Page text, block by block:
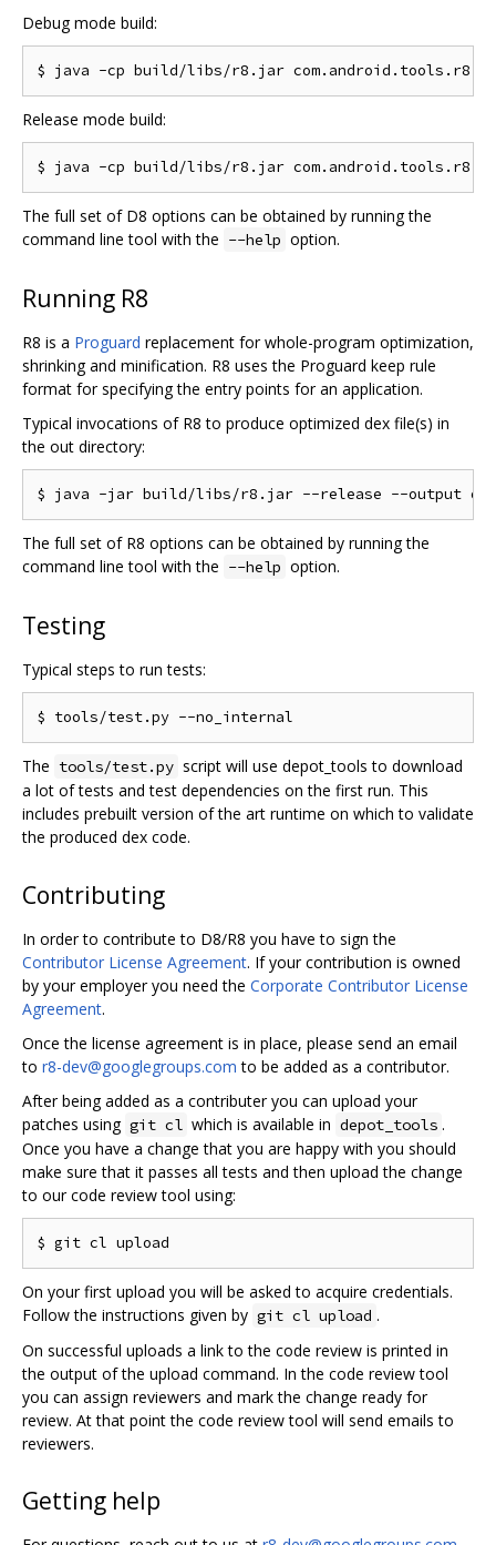
Debug mode build:
Release mode build:
The full set of D8 options can be obtained by running the
command line tool with the --help option.
Running R8
R8 is a Proguard replacement for whole-program optimization,
shrinking and minification. R8 uses the Proguard keep rule
format for specifying the entry points for an application.
Typical invocations of R8 to produce optimized dex file(s) in
the out directory:
The full set of R8 options can be obtained by running the
command line tool with the --help option.
Testing
Typical steps to run tests:
The tools/test.py script will use depot_tools to download
a lot of tests and test dependencies on the first run. This
includes prebuilt version of the art runtime on which to validate
the produced dex code.
Contributing
In order to contribute to D8/R8 you have to sign the
Contributor License Agreement. If your contribution is owned
by your employer you need the Corporate Contributor License
Agreement.
Once the license agreement is in place, please send an email
to r8-dev@googlegroups.com to be added as a contributor.
After being added as a contributer you can upload your
patches using git cl which is available in depot_tools .
Once you have a change that you are happy with you should
make sure that it passes all tests and then upload the change
to our code review tool using:
On your first upload you will be asked to acquire credentials.
Follow the instructions given by git cl upload .
On successful uploads a link to the code review is printed in
the output of the upload command. In the code review tool
you can assign reviewers and mark the change ready for
review. At that point the code review tool will send emails to
reviewers.
Getting help